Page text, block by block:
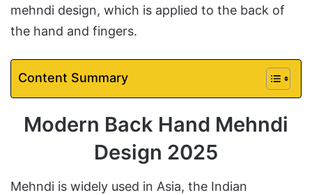
mehndi design, which is applied to the back of
the hand and fingers.
Content Summary
Modern Back Hand Mehndi
Design 2025
Mehndi is widely used in Asia, the Indian